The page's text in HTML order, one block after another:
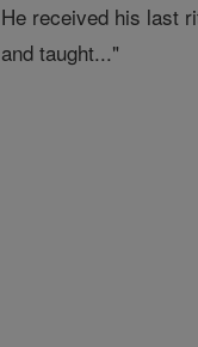
He received his last
and taught..."